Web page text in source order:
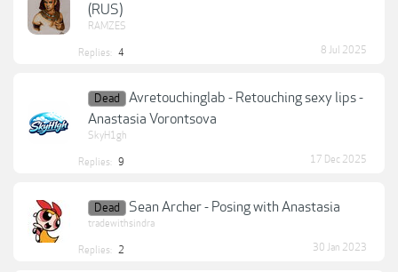
(RUS)
RAMZES
Replies: 4 8 Jul 2025
Dead
Avretouchinglab - Retouching sexy lips -
Anastasia Vorontsova
SkyH1gh
Replies: 9 17 Dec 2025
Dead Sean Archer - Posing with Anastasia
tradewithsindra
Replies: 2 30 Jan 2023